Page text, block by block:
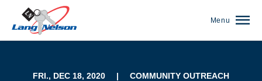
Menu
FRI., DEC 18, 2020 | COMMUNITY OUTREACH